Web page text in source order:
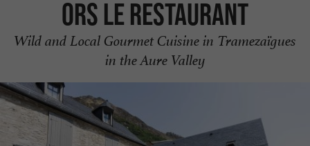
Ors Le restaurant
Wild and Local Gourmet Cuisine in Tramezaïgues
in the Aure Valley